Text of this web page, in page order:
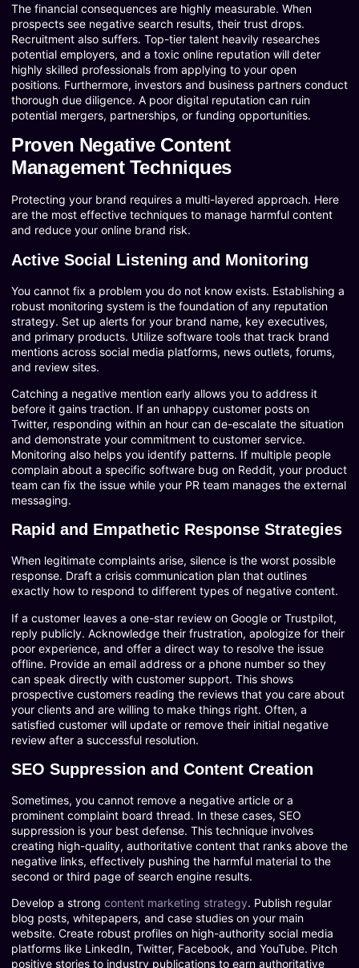
The financial consequences are highly measurable. When
prospects see negative search results, their trust drops.
Recruitment also suffers. Top-tier talent heavily researches
potential employers, and a toxic online reputation will deter
highly skilled professionals from applying to your open
positions. Furthermore, investors and business partners conduct
thorough due diligence. A poor digital reputation can ruin
potential mergers, partnerships, or funding opportunities.
Proven Negative Content
Management Techniques
Protecting your brand requires a multi-layered approach. Here
are the most effective techniques to manage harmful content
and reduce your online brand risk.
Active Social Listening and Monitoring
You cannot fix a problem you do not know exists. Establishing a
robust monitoring system is the foundation of any reputation
strategy. Set up alerts for your brand name, key executives,
and primary products. Utilize software tools that track brand
mentions across social media platforms, news outlets, forums,
and review sites.
Catching a negative mention early allows you to address it
before it gains traction. If an unhappy customer posts on
Twitter, responding within an hour can de-escalate the situation
and demonstrate your commitment to customer service.
Monitoring also helps you identify patterns. If multiple people
complain about a specific software bug on Reddit, your product
team can fix the issue while your PR team manages the external
messaging.
Rapid and Empathetic Response Strategies
When legitimate complaints arise, silence is the worst possible
response. Draft a crisis communication plan that outlines
exactly how to respond to different types of negative content.
If a customer leaves a one-star review on Google or Trustpilot,
reply publicly. Acknowledge their frustration, apologize for their
poor experience, and offer a direct way to resolve the issue
offline. Provide an email address or a phone number so they
can speak directly with customer support. This shows
prospective customers reading the reviews that you care about
your clients and are willing to make things right. Often, a
satisfied customer will update or remove their initial negative
review after a successful resolution.
SEO Suppression and Content Creation
Sometimes, you cannot remove a negative article or a
prominent complaint board thread. In these cases, SEO
suppression is your best defense. This technique involves
creating high-quality, authoritative content that ranks above the
negative links, effectively pushing the harmful material to the
second or third page of search engine results.
Develop a strong content marketing strategy. Publish regular
blog posts, whitepapers, and case studies on your main
website. Create robust profiles on high-authority social media
platforms like LinkedIn, Twitter, Facebook, and YouTube. Pitch
positive stories to industry publications to earn authoritative